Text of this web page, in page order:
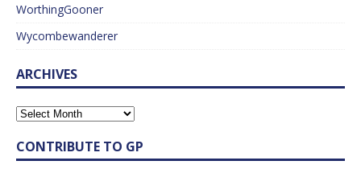
WorthingGooner
Wycombewanderer
ARCHIVES
CONTRIBUTE TO GP